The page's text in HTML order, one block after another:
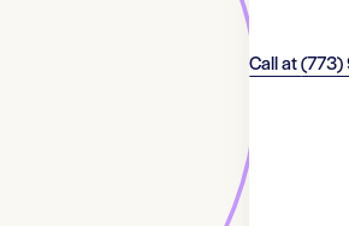
Call at